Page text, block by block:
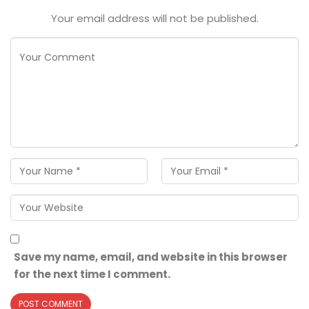
Your email address will not be published.
Save my name, email, and website in this browser
for the next time I comment.